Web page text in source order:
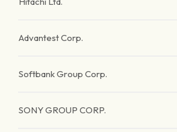
Advantest Corp.
Softbank Group Corp.
SONY GROUP CORP.